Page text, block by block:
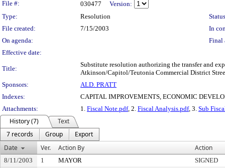
Legislation Details
File #: 030477
Version:
Type:
Resolution
File created:
7/15/2003
In
On agenda:
Final
Effective date:
Title:
Substitute resolution authorizing the transfer and
Atkinson/Capitol/Teutonia Commercial District
Sponsors:
ALD. PRATT
Indexes:
CAPITAL IMPROVEMENTS, ECONOMIC
Attachments:
1. Fiscal Note.pdf, 2. Fiscal Analysis.pdf, 3. Sub
History (7)
Text
7 records
Group
Export
Date
Ver. Action By Action
8/11/2003 1 MAYOR
SIGNED